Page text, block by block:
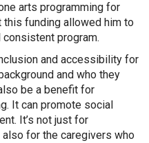
arts programming for
funding allowed him to
program.
and accessibility for
and who they
be a benefit for
It can promote social
It’s not just for
for the caregivers who